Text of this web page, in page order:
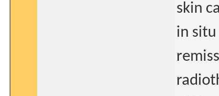
skin
in situ